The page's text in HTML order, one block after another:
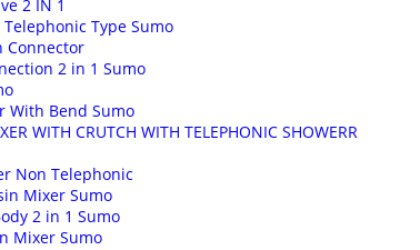
2 IN 1
Type Sumo
Connector
2 in 1 Sumo
With Bend Sumo
WITH CRUTCH WITH TELEPHONIC SHOWERR
Non Telephonic
Mixer Sumo
2 in 1 Sumo
Mixer Sumo